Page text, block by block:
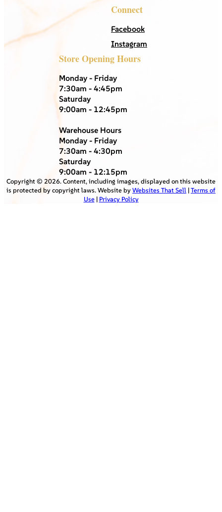
Connect
Facebook
Instagram
Store Opening Hours
Monday - Friday
7:30am - 4:45pm
Saturday
9:00am - 12:45pm
Warehouse Hours
Monday - Friday
7:30am - 4:30pm
Saturday
9:00am - 12:15pm
Copyright © 2026. Content, including images, displayed on this website
is protected by copyright laws. Website byWebsites That Sell |Terms of
Use| Privacy Policy